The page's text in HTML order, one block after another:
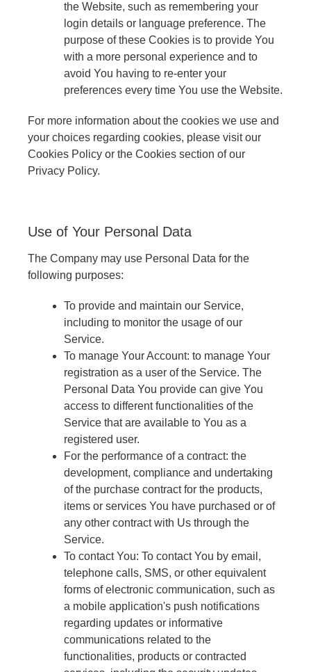
the Website, such as remembering your
login details or language preference. The
purpose of these Cookies is to provide You
with a more personal experience and to
avoid You having to re-enter your
preferences every time You use the Website.
For more information about the cookies we use and
your choices regarding cookies, please visit our
Cookies Policy or the Cookies section of our
Privacy Policy.
Use of Your Personal Data
The Company may use Personal Data for the
following purposes:
To provide and maintain our Service,
including to monitor the usage of our
Service.
To manage Your Account: to manage Your
registration as a user of the Service. The
Personal Data You provide can give You
access to different functionalities of the
Service that are available to You as a
registered user.
For the performance of a contract: the
development, compliance and undertaking
of the purchase contract for the products,
items or services You have purchased or of
any other contract with Us through the
Service.
To contact You: To contact You by email,
telephone calls, SMS, or other equivalent
forms of electronic communication, such as
a mobile application's push notifications
regarding updates or informative
communications related to the
functionalities, products or contracted